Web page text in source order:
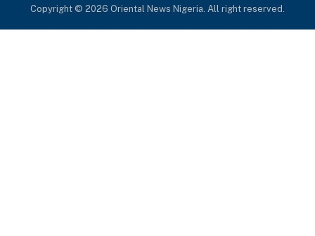
Copyright © 2026 Oriental News Nigeria. All right reserved.